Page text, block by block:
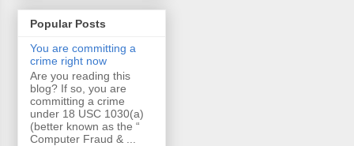
Popular Posts
You are committing a
crime right now
Are you reading this
blog? If so, you are
committing a crime
under 18 USC 1030(a)
(better known as the “
Computer Fraud & ...